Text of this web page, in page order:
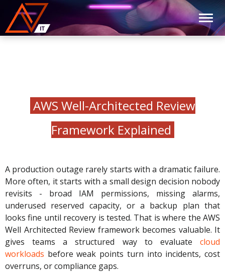
AWS Well-Architected Review
Framework Explained
A production outage rarely starts with a dramatic failure.
More often, it starts with a small design decision nobody
revisits - broad IAM permissions, missing alarms,
underused reserved capacity, or a backup plan that
looks fine until recovery is tested. That is where the AWS
Well Architected Review framework becomes valuable. It
gives teams a structured way to evaluate cloud
workloads before weak points turn into incidents, cost
overruns, or compliance gaps.